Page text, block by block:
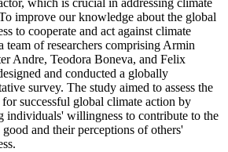
which is crucial in addressing climate
improve our knowledge about the global
to cooperate and act against climate
team of researchers comprising Armin
Andre, Teodora Boneva, and Felix
and conducted a globally
survey. The study aimed to assess the
successful global climate action by
individuals' willingness to contribute to the
and their perceptions of others'